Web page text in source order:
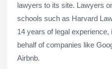
lawyers to its site. Lawyers
schools such as Harvard
14 years of legal
behalf of companies like
Airbnb.